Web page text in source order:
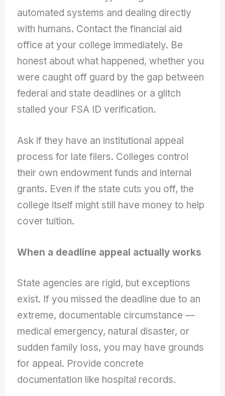
automated systems and dealing directly
with humans. Contact the financial aid
office at your college immediately. Be
honest about what happened, whether you
were caught off guard by the gap between
federal and state deadlines or a glitch
stalled your FSA ID verification.
Ask if they have an institutional appeal
process for late filers. Colleges control
their own endowment funds and internal
grants. Even if the state cuts you off, the
college itself might still have money to help
cover tuition.
When a deadline appeal actually works
State agencies are rigid, but exceptions
exist. If you missed the deadline due to an
extreme, documentable circumstance —
medical emergency, natural disaster, or
sudden family loss, you may have grounds
for appeal. Provide concrete
documentation like hospital records.